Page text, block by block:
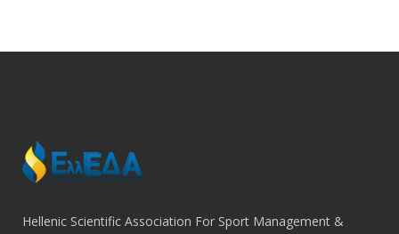
Hellenic Scientific Association For Sport Management &